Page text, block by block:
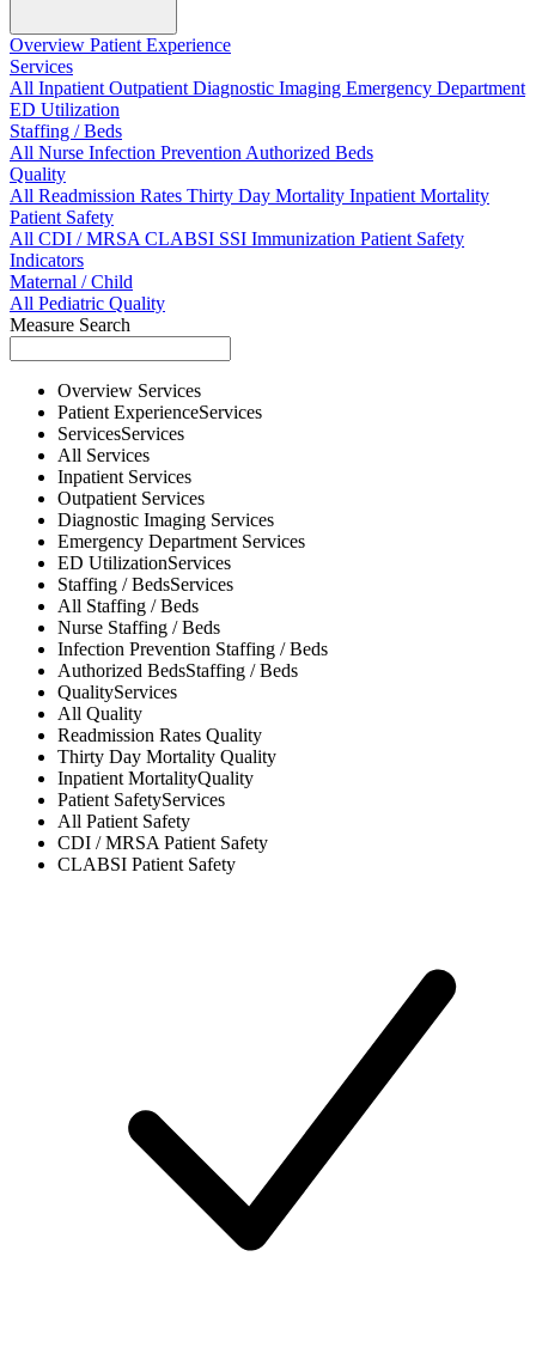
Overview Patient Experience
Services
All InpatientOutpatientDiagnostic Imaging Emergency Department
ED Utilization
Staffing / Beds
All Nurse Infection PreventionAuthorized Beds
Quality
All Readmission Rates Thirty Day Mortality Inpatient Mortality
Patient Safety
All CDI / MRSACLABSI SSI Immunization Patient Safety
Indicators
Maternal / Child
All Pediatric Quality
Measure Search
Overview Services
Patient ExperienceServices
ServicesServices
All Services
Inpatient Services
Outpatient Services
Diagnostic Imaging Services
Emergency Department Services
ED UtilizationServices
Staffing / BedsServices
All Staffing / Beds
Nurse Staffing / Beds
Infection Prevention Staffing / Beds
Authorized BedsStaffing / Beds
QualityServices
All Quality
Readmission Rates Quality
Thirty Day Mortality Quality
Inpatient MortalityQuality
Patient SafetyServices
All Patient Safety
CDI / MRSAPatient Safety
CLABSI Patient Safety